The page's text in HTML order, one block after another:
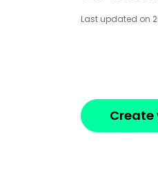
Last updated on
Create